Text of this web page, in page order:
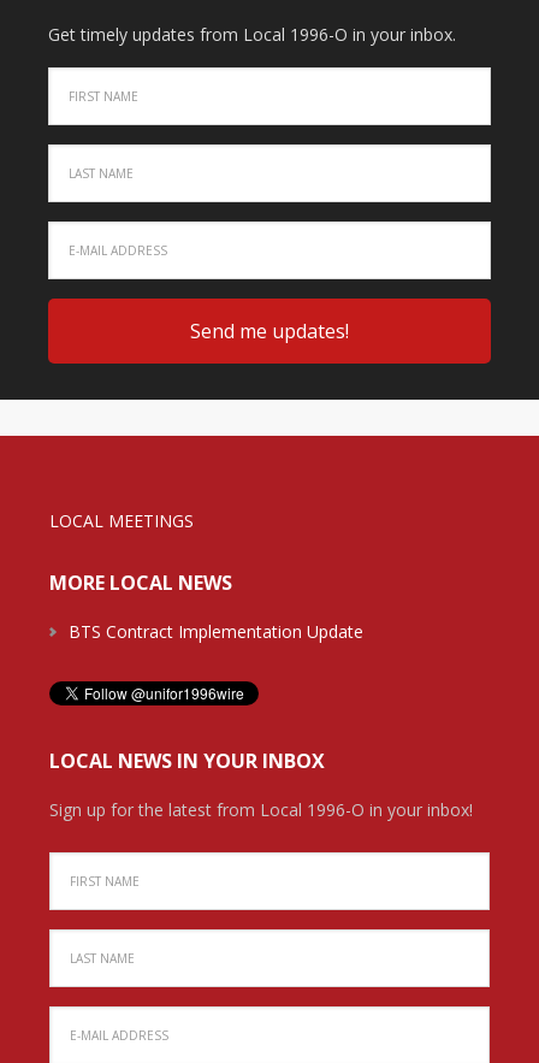
Get timely updates from Local 1996-O in your inbox.
LOCAL MEETINGS
MORE LOCAL NEWS
BTS Contract Implementation Update
LOCAL NEWS IN YOUR INBOX
Sign up for the latest from Local 1996-O in your inbox!